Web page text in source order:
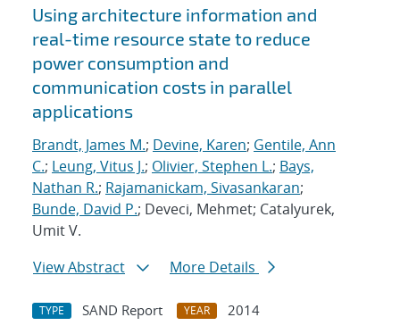
Search results
Using architecture information and
real-time resource state to reduce
power consumption and
communication costs in parallel
applications
Brandt, James M.; Devine, Karen; Gentile, Ann
C.; Leung, Vitus J.; Olivier, Stephen L.; Bays,
Nathan R.; Rajamanickam, Sivasankaran;
Bunde, David P.; Deveci, Mehmet; Catalyurek,
Umit V.
View Abstract
More Details
TYPE SAND Report YEAR
2014